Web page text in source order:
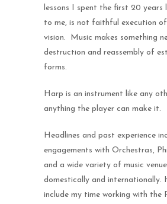
lessons I spent the first 20 years
to me, is not faithful execution
vision. Music makes something
destruction and reassembly of
forms.
Harp is an instrument like any
anything the player can make it.
Headlines and past experience
engagements with Orchestras,
and a wide variety of music
domestically and internationally.
include my time working with the